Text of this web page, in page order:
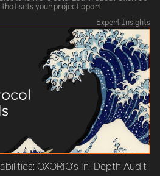
that sets your project apart
Expert Insights
OXORIO's In-Depth Audit